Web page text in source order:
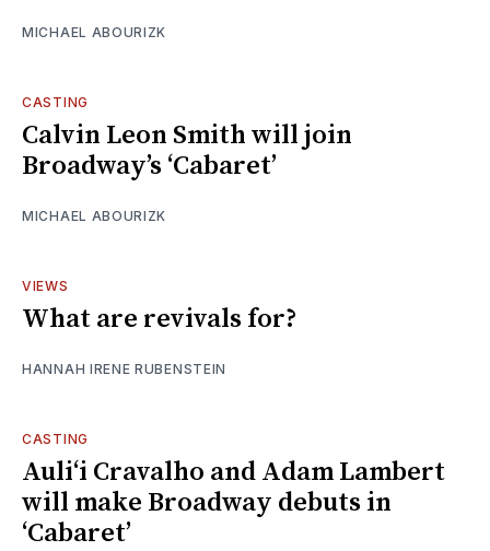
MICHAEL ABOURIZK
CASTING
Calvin Leon Smith will join
Broadway’s ‘Cabaret’
MICHAEL ABOURIZK
VIEWS
What are revivals for?
HANNAH IRENE RUBENSTEIN
CASTING
Auliʻi Cravalho and Adam Lambert
will make Broadway debuts in
‘Cabaret’